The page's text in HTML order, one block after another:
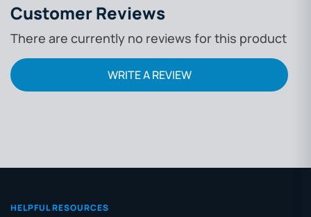
Customer Reviews
There are currently no reviews for this product
WRITE A REVIEW
HELPFUL RESOURCES